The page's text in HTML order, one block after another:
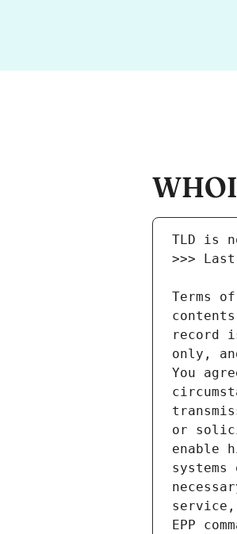
Terms
record
only,
You
or
enable
EPP